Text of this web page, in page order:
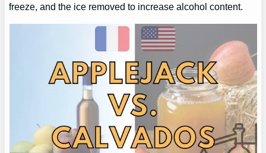
freeze, and the ice removed to increase alcohol content.